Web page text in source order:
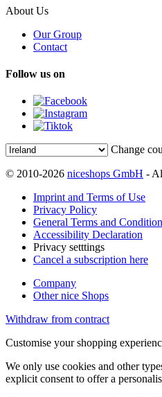
About Us
Our Group
Contact
Follow us on
Change
© 2010-2026 niceshops GmbH -
Imprint and Terms of Use
Privacy Policy
General Terms and
Accessibility Declaration
Privacy setttings
Cancel a subscription here
Company
Other nice Shops
Withdraw from contract
Customise your shopping
We only use cookies and other
explicit consent to offer a